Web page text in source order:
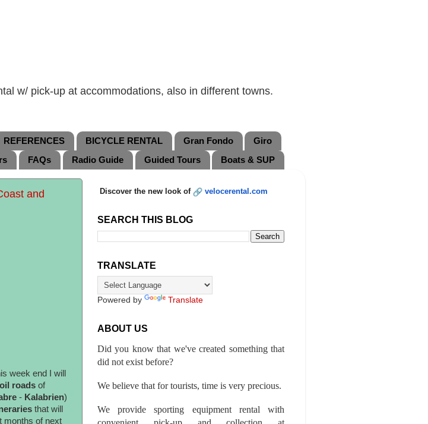
w/ pick-up at accommodations, also in different towns.
REFERENCES BICYCLE RENTAL Gran Fondo
Giro
FAQs Radio Guide Guided Tours Boats & SUP
and
week end I will
oil roads of
- Kalabrien)
that will
months of next
Discover the new look of velocerental.com
SEARCH THIS BLOG
TRANSLATE
Powered by Translate
ABOUT US
Did you know that we've created something that
did not exist before?
We believe that for tourists, time is very precious.
We provide sporting equipment rental with